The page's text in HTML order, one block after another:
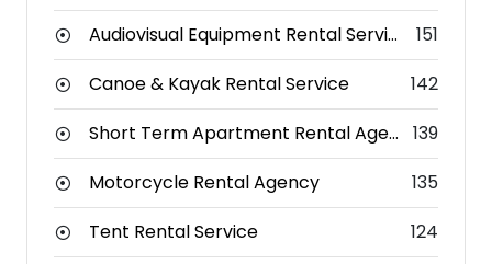
Audiovisual Equipment Rental Service
151
Canoe & Kayak Rental Service
142
Short Term Apartment Rental Agency
139
Motorcycle Rental Agency
135
Tent Rental Service
124